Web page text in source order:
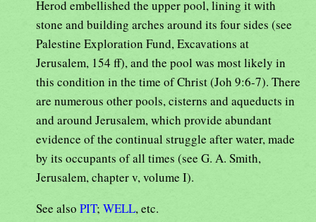
Herod embellished the upper pool, lining it with
stone and building arches around its four sides (see
Palestine Exploration Fund, Excavations at
Jerusalem, 154 ff), and the pool was most likely in
this condition in the time of Christ (Joh 9:6-7). There
are numerous other pools, cisterns and aqueducts in
and around Jerusalem, which provide abundant
evidence of the continual struggle after water, made
by its occupants of all times (see G. A. Smith,
Jerusalem, chapter v, volume I).
See also PIT; WELL, etc.